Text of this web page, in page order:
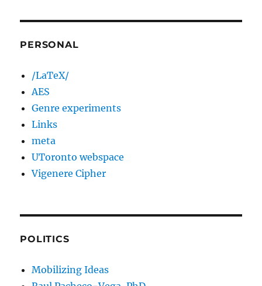
PERSONAL
/LaTeX/
AES
Genre experiments
Links
meta
UToronto webspace
Vigenere Cipher
POLITICS
Mobilizing Ideas